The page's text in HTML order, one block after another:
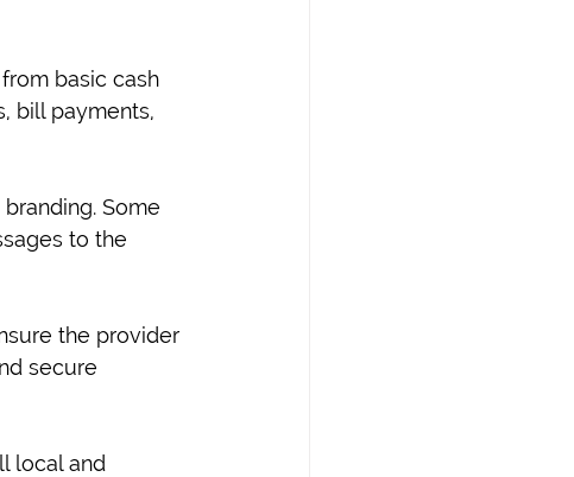
basic cash
bill payments,
Some
to the
the provider
secure
local and